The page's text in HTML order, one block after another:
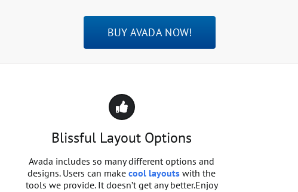
BUY AVADA NOW!
Blissful Layout Options
Avada includes so many different options and
designs. Users can makecool layouts with the
tools we provide. It doesn’t get any better.Enjoy